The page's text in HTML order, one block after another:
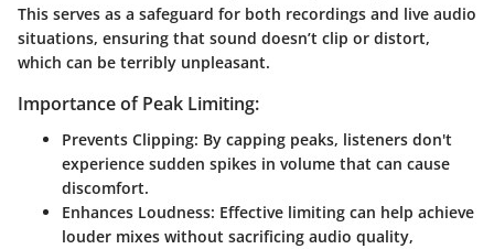
This serves as a safeguard for both recordings and live audio
situations, ensuring that sound doesn’t clip or distort,
which can be terribly unpleasant.
Importance of Peak Limiting:
Prevents Clipping: By capping peaks, listeners don't
experience sudden spikes in volume that can cause
discomfort.
Enhances Loudness: Effective limiting can help achieve
louder mixes without sacrificing audio quality,